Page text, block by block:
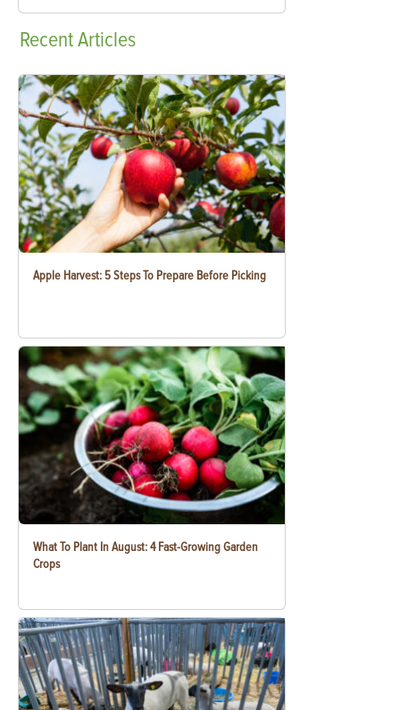
RecentArticles
Apple Harvest: 5 Steps To Prepare Before Picking
What To Plant In August: 4 Fast-Growing Garden
Crops